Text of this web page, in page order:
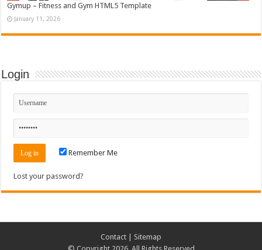
Gymup – Fitness and Gym HTML5 Template
January 11, 2026
Login
Remember Me
Lost your password?
Contact
Sitemap